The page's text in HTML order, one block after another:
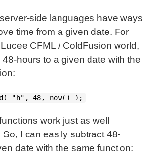
side languages have ways
time from a given date. For
CFML / ColdFusion world,
hours to a given date with the
"h", 48, now() );
work just as well
So, I can easily subtract 48-
date with the same function: